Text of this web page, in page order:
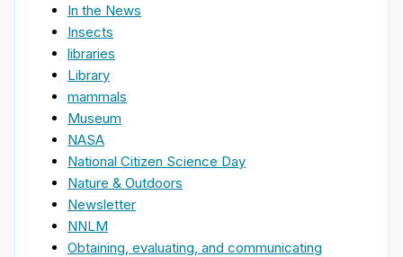
In the News
Insects
libraries
Library
mammals
Museum
NASA
National Citizen Science Day
Nature & Outdoors
Newsletter
NNLM
Obtaining, evaluating, and communicating